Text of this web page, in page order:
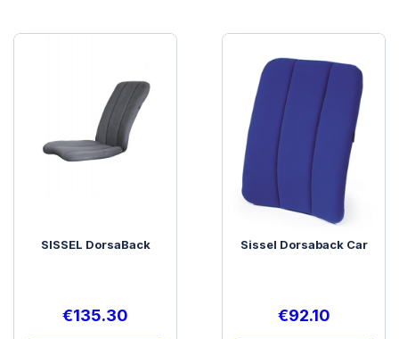
SISSEL DorsaBack
€135.30
Sissel Dorsaback Car
€92.10